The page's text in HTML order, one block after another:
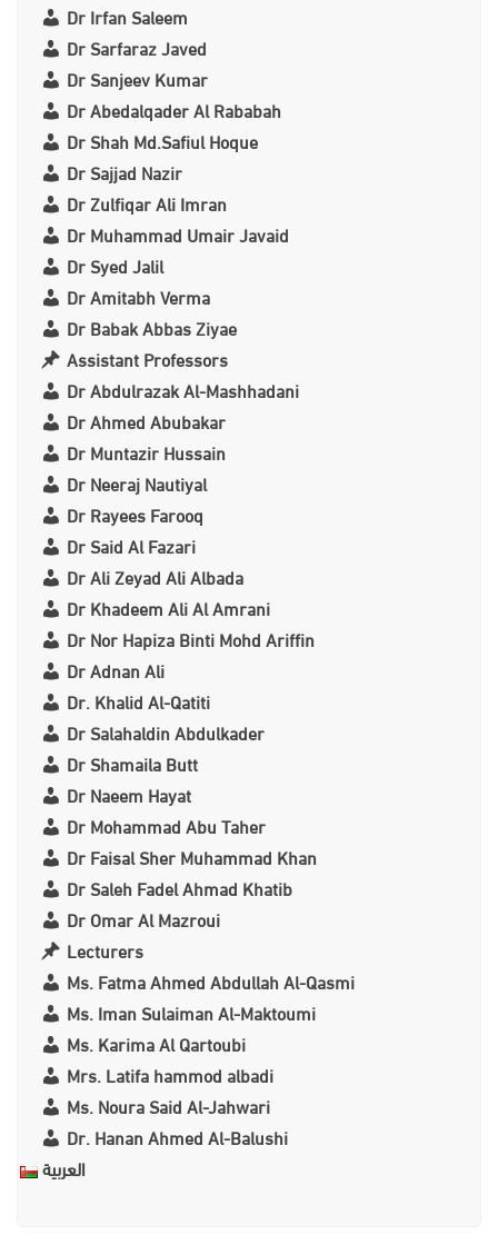
Dr Irfan Saleem
Dr Sarfaraz Javed
Dr Sanjeev Kumar
Dr Abedalqader Al Rababah
Dr Shah Md.Safiul Hoque
Dr Sajjad Nazir
Dr Zulfiqar Ali Imran
Dr Muhammad Umair Javaid
Dr Syed Jalil
Dr Amitabh Verma
Dr Babak Abbas Ziyae
Assistant Professors
Dr Abdulrazak Al-Mashhadani
Dr Ahmed Abubakar
Dr Muntazir Hussain
Dr Neeraj Nautiyal
Dr Rayees Farooq
Dr Said Al Fazari
Dr Ali Zeyad Ali Albada
Dr Khadeem Ali Al Amrani
Dr Nor Hapiza Binti Mohd Ariffin
Dr Adnan Ali
Dr. Khalid Al-Qatiti
Dr Salahaldin Abdulkader
Dr Shamaila Butt
Dr Naeem Hayat
Dr Mohammad Abu Taher
Dr Faisal Sher Muhammad Khan
Dr Saleh Fadel Ahmad Khatib
Dr Omar Al Mazroui
Lecturers
Ms. Fatma Ahmed Abdullah Al-Qasmi
Ms. Iman Sulaiman Al-Maktoumi
Ms. Karima Al Qartoubi
Mrs. Latifa hammod albadi
Ms. Noura Said Al-Jahwari
Dr. Hanan Ahmed Al-Balushi
العربية